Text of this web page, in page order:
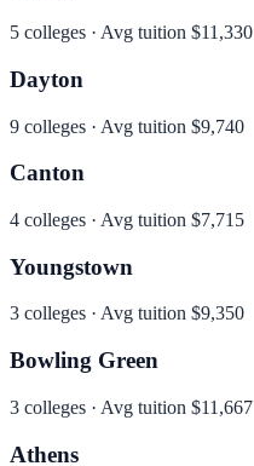
5 colleges · Avg tuition $11,330
Dayton
9 colleges · Avg tuition $9,740
Canton
4 colleges · Avg tuition $7,715
Youngstown
3 colleges · Avg tuition $9,350
Bowling Green
3 colleges · Avg tuition $11,667
Athens